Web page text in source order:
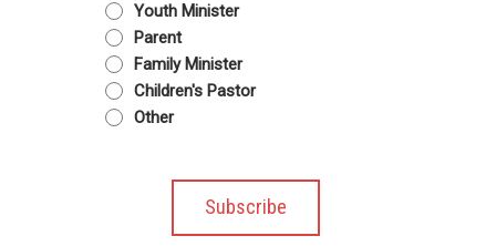
Youth Minister
Parent
Family Minister
Children's Pastor
Other